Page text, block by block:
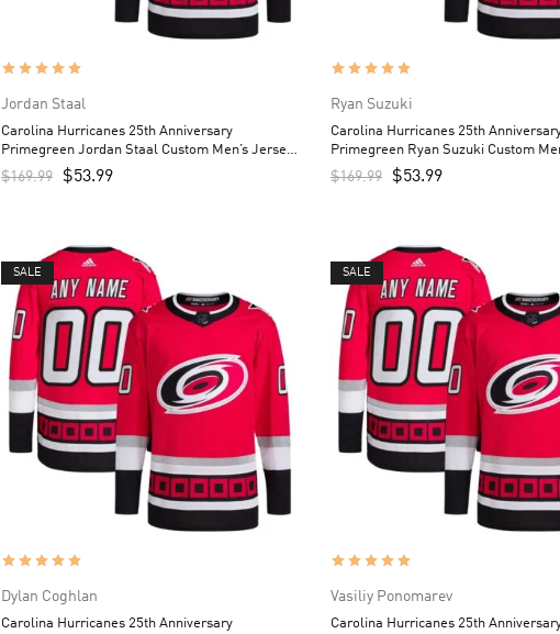
Jordan Staal
Carolina Hurricanes 25th Anniversary
Primegreen Jordan Staal Custom Men’s Jersey
– Red
$169.99 $53.99
Ryan Suzuki
Carolina Hurricanes 25th
Primegreen Ryan Suzuki Custom
– Red
$169.99 $53.99
SALE
Dylan Coghlan
Carolina Hurricanes 25th Anniversary
SALE
Vasiliy Ponomarev
Carolina Hurricanes 25th